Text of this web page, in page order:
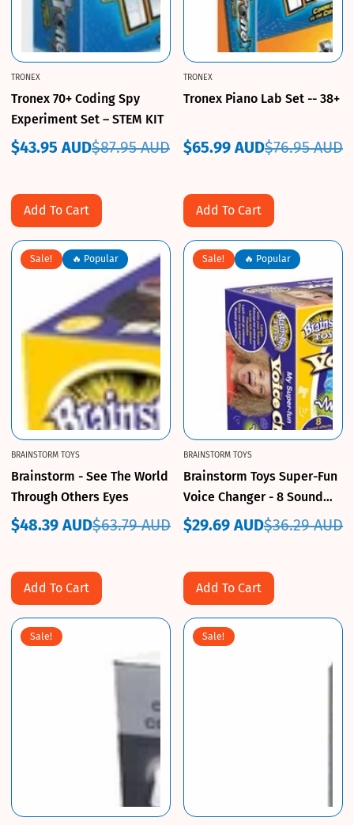
TRONEX
Tronex 70+ Coding Spy
Experiment Set – STEM KIT
Sale
$43.95 AUD
Regular
$87.95 AUD
Add To Cart
TRONEX
Tronex Piano Lab Set -- 38+
Sale
$65.99 AUD
Regular
$76.95 AUD
Add To Cart
Sale! 🔥 Popular
BRAINSTORM TOYS
Brainstorm - See The World
Through Others Eyes
Sale
$48.39 AUD
Regular
$63.79 AUD
Add To Cart
Sale! 🔥 Popular
BRAINSTORM TOYS
Brainstorm Toys Super-Fun
Voice Changer - 8 Sound
Effects
Sale
$29.69 AUD
Regular
$36.29 AUD
Add To Cart
Sale! Sale!